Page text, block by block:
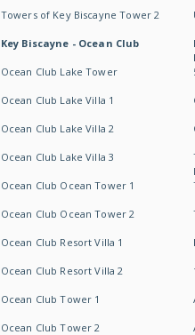
Towers of Key Biscayne Tower 2
Key Biscayne - Ocean Club
Ocean Club Lake Tower
Ocean Club Lake Villa 1
Ocean Club Lake Villa 2
Ocean Club Lake Villa 3
Ocean Club Ocean Tower 1
Ocean Club Ocean Tower 2
Ocean Club Resort Villa 1
Ocean Club Resort Villa 2
Ocean Club Tower 1
Ocean Club Tower 2